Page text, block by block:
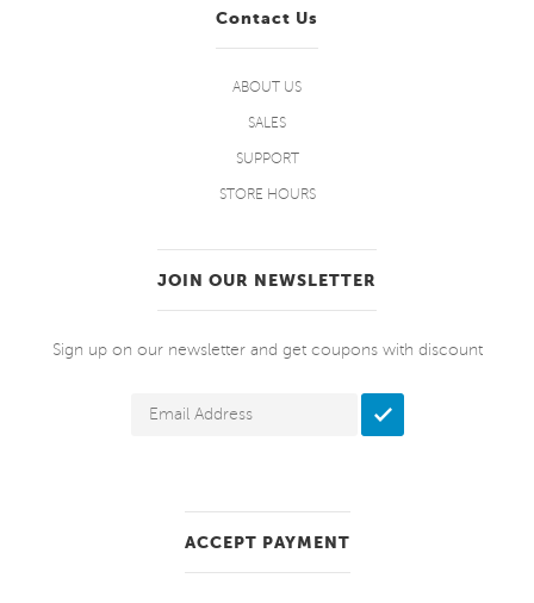
Contact Us
ABOUT US
SALES
SUPPORT
STORE HOURS
JOIN OUR NEWSLETTER
Sign up on our newsletter and get coupons with discount
ACCEPT PAYMENT